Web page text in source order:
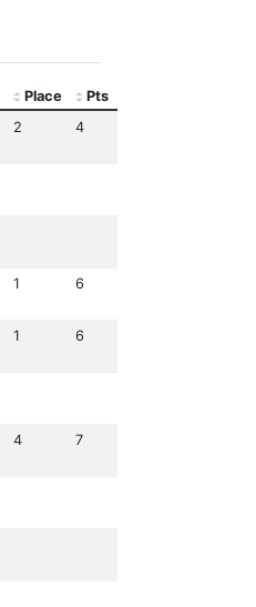
Place
Pts
2 4
1 6
1 6
4 7